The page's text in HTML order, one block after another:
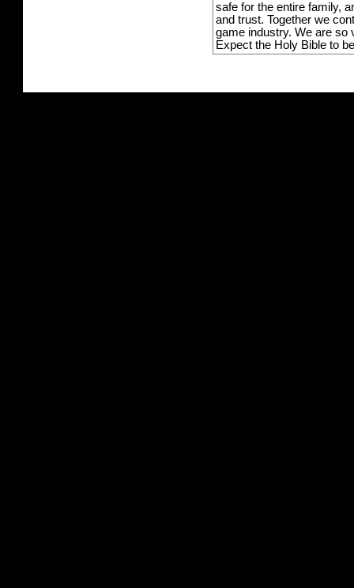
safe for the entire family,
and trust. Together we
game industry. We are so
Expect the Holy Bible to